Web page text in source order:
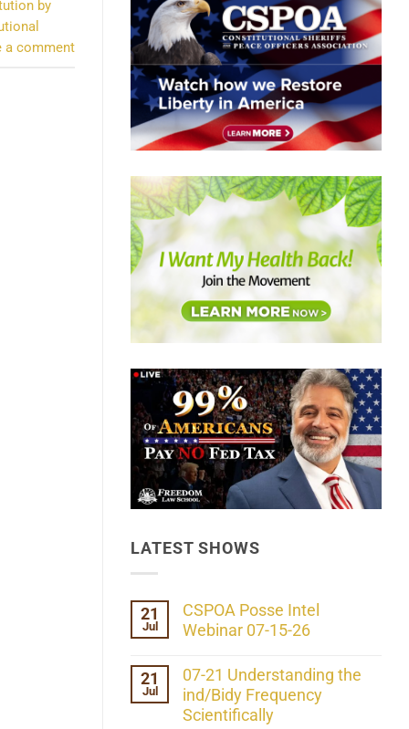
by
a comment
LATEST SHOWS
21
Jul
CSPOA Posse Intel
Webinar 07-15-26
Comments
on
CSPOA
Posse
Intel
21
Jul
07-21 Understanding the
ind/Bidy Frequency
Scientifically